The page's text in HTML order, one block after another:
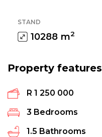
STAND
10288 m2
Property features
R 1 250 000
3 Bedrooms
1.5 Bathrooms